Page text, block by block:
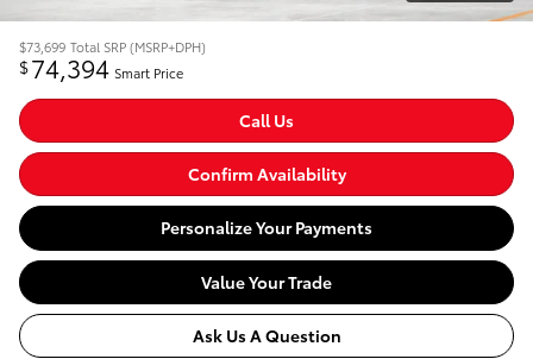
$73,699 Total SRP (MSRP+DPH)
$74,394 Smart Price
Call Us
Confirm Availability
Personalize Your Payments
Value Your Trade
Ask Us A Question